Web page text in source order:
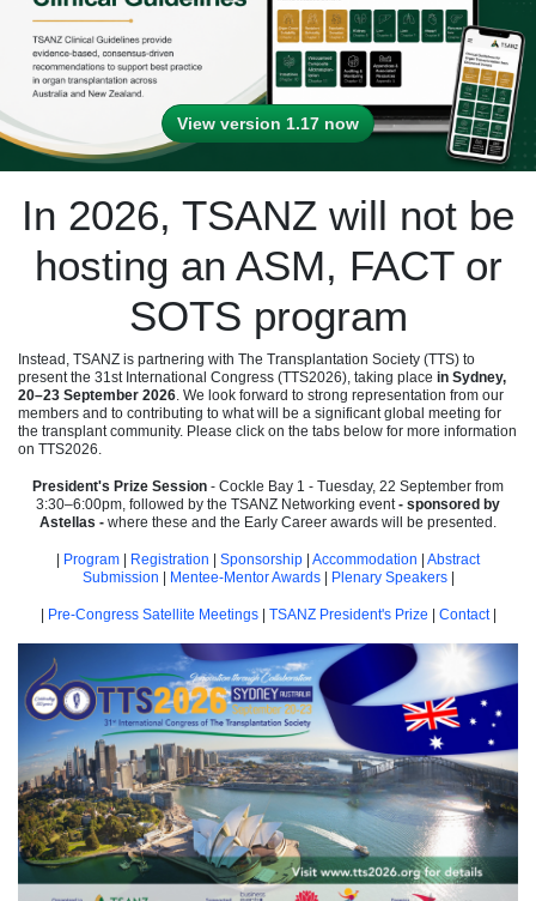
View version 1.17 now
In 2026, TSANZ will not be
hosting an ASM, FACT or
SOTS program
Instead, TSANZ is partnering with The Transplantation Society (TTS) to
present the 31st International Congress (TTS2026), taking place in Sydney,
20–23 September 2026. We look forward to strong representation from our
members and to contributing to what will be a significant global meeting for
the transplant community. Please click on the tabs below for more information
on TTS2026.
President's Prize Session - Cockle Bay 1 - Tuesday, 22 September from
3:30–6:00pm, followed by the TSANZ Networking event- sponsored by
Astellas - where these and the Early Career awards will be presented.
Program Registration Sponsorship Accommodation
Abstract
Submission
Mentee-Mentor Awards Plenary Speakers
Pre-Congress Satellite Meetings| TSANZ President's Prize Contact